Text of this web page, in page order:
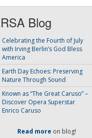
RSA Blog
Celebrating the Fourth of July
with Irving Berlin’s God Bless
America
Earth Day Echoes: Preserving
Nature Through Sound
Known as “The Great Caruso” –
Discover Opera Superstar
Enrico Caruso
Read more on blog!